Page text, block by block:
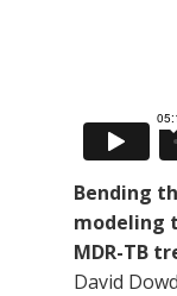
Bending
modeling
MDR-TB
David